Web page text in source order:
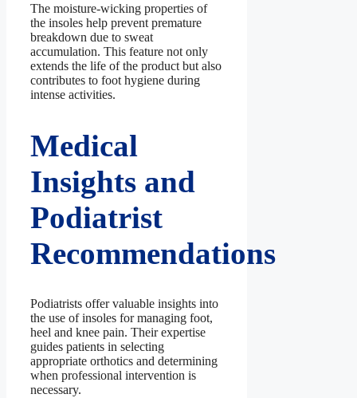
The moisture-wicking properties of
the insoles help prevent premature
breakdown due to sweat
accumulation. This feature not only
extends the life of the product but also
contributes to foot hygiene during
intense activities.
Medical
Insights and
Podiatrist
Recommendations
Podiatrists offer valuable insights into
the use of insoles for managing foot,
heel and knee pain. Their expertise
guides patients in selecting
appropriate orthotics and determining
when professional intervention is
necessary.